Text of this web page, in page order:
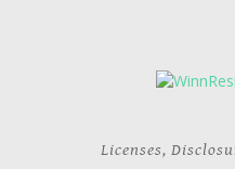
Licenses,